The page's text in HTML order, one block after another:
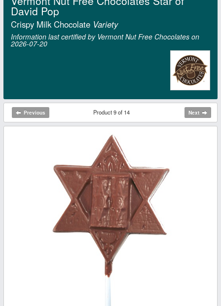
David Pop
Crispy Milk Chocolate Variety
Information last certified by Vermont Nut Free Chocolates on
2026‑07‑20
Previous Product 9 of 14 Next